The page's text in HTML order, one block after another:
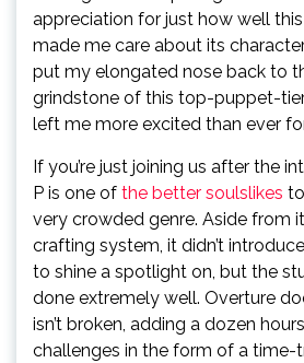
appreciation for just how well
made me care about its
put my elongated nose back to
grindstone of this top-puppet-
left me more excited than ever
If you’re just joining us after the
P is one of the better soulslikes
very crowded genre. Aside from
crafting system, it didn’t
to shine a spotlight on, but the
done extremely well. Overture
isn’t broken, adding a dozen
challenges in the form of a time-